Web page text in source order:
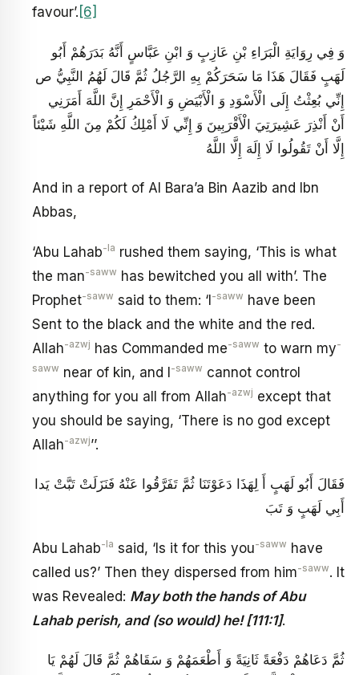
favour’. [6]
وَ فِي رِوَايَةِ الْبَرَاءِ بْنِ عَازِبٍ وَ ابْنِ عَبَّاسٍ‏ أَنَّهُ بَدَرَهُمْ أَبُو
لَهَبٍ فَقَالَ هَذَا مَا سَحَرَكُمْ بِهِ الرَّجُلُ ثُمَّ قَالَ لَهُمُ النَّبِيُّ ص
إِنِّي بُعِثْتُ إِلَى الْأَسْوَدِ وَ الْأَبْيَضِ وَ الْأَحْمَرِ إِنَّ اللَّهَ أَمَرَنِي
أَنْ أَنْذِرَ عَشِيرَتِيَ الْأَقْرَبِينَ وَ إِنِّي لَا أَمْلِكُ لَكُمْ مِنَ اللَّهِ شَيْئاً
إِلَّا أَنْ تَقُولُوا لَا إِلَهَ إِلَّا اللَّهُ
And in a report of Al Bara’a Bin Aazib and Ibn
Abbas,
‘Abu Lahab-la rushed them saying, ‘This is what
the man-saww has bewitched you all with’. The
Prophet-saww said to them: ‘I-saww have been
Sent to the black and the white and the red.
Allah-azwj has Commanded me-saww to warn my-
saww near of kin, and I-saww cannot control
anything for you all from Allah-azwj except that
you should be saying, ‘There is no god except
Allah-azwj’’.
فَقَالَ أَبُو لَهَبٍ أَ لِهَذَا دَعَوْتَنَا ثُمَّ تَفَرَّقُوا عَنْهُ فَنَزَلَتْ‏ تَبَّتْ يَدا
أَبِي لَهَبٍ وَ تَبَ‏
Abu Lahab-la said, ‘Is it for this you-saww have
called us?’ Then they dispersed from him-saww. It
was Revealed: May both the hands of Abu
Lahab perish, and (so would) he! [111:1].
ثُمَّ دَعَاهُمْ دَفْعَةً ثَانِيَةً وَ أَطْعَمَهُمْ وَ سَقَاهُمْ ثُمَّ قَالَ لَهُمْ يَا